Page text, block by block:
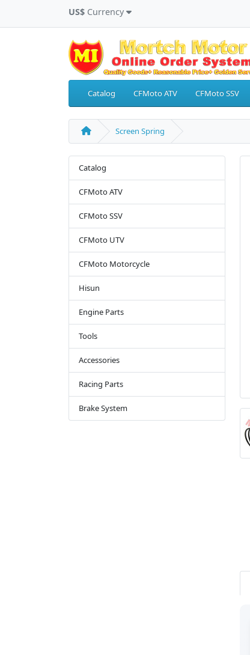
US$ Currency
Catalog CFMoto ATV CFMoto SSV
Screen Spring
Catalog
CFMoto ATV
CFMoto SSV
CFMoto UTV
CFMoto Motorcycle
Hisun
Engine Parts
Tools
Accessories
Racing Parts
Brake System